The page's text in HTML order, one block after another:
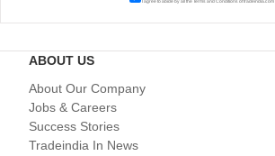
I agree to abide by all theTerms and Conditionsof tradeindia.com
ABOUT US
About Our Company
Jobs & Careers
Success Stories
Tradeindia In News